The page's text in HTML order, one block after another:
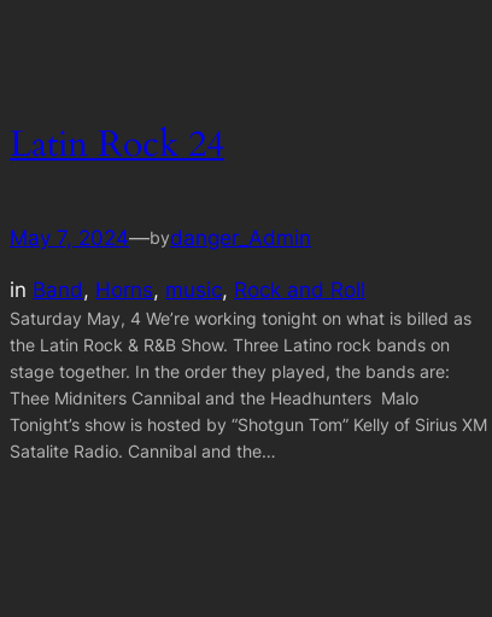
Latin Rock 24
May 7, 2024—bydanger_Admin
in Band, Horns, music, Rock and Roll
Saturday May, 4 We’re working tonight on what is billed as
the Latin Rock & R&B Show. Three Latino rock bands on
stage together. In the order they played, the bands are:
Thee Midniters Cannibal and the Headhunters Malo
Tonight’s show is hosted by “Shotgun Tom” Kelly of Sirius XM
Satalite Radio. Cannibal and the…